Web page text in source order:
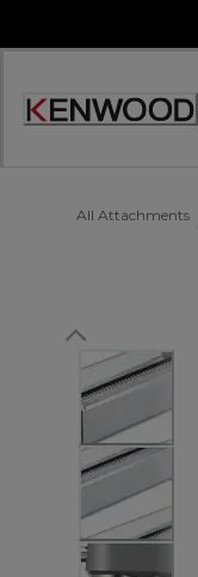
Accessibility
All Attachments